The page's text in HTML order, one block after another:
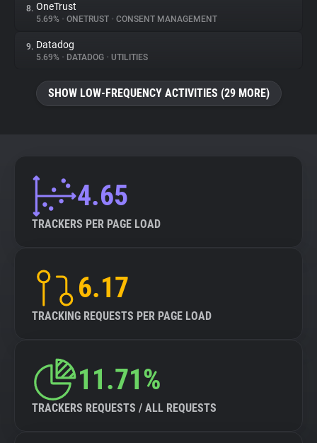
8. OneTrust
5.69% • ONETRUST • CONSENT MANAGEMENT
9. Datadog
5.69% • DATADOG • UTILITIES
SHOW LOW-FREQUENCY ACTIVITIES (29 MORE)
4.65
TRACKERS PER PAGE LOAD
6.17
TRACKING REQUESTS PER PAGE LOAD
11.71%
TRACKERS REQUESTS / ALL REQUESTS